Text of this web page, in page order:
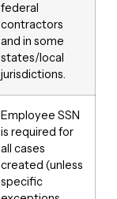
federal
contractors
and in some
states/local
jurisdictions.
Employee SSN
is required for
all cases
created (unless
specific